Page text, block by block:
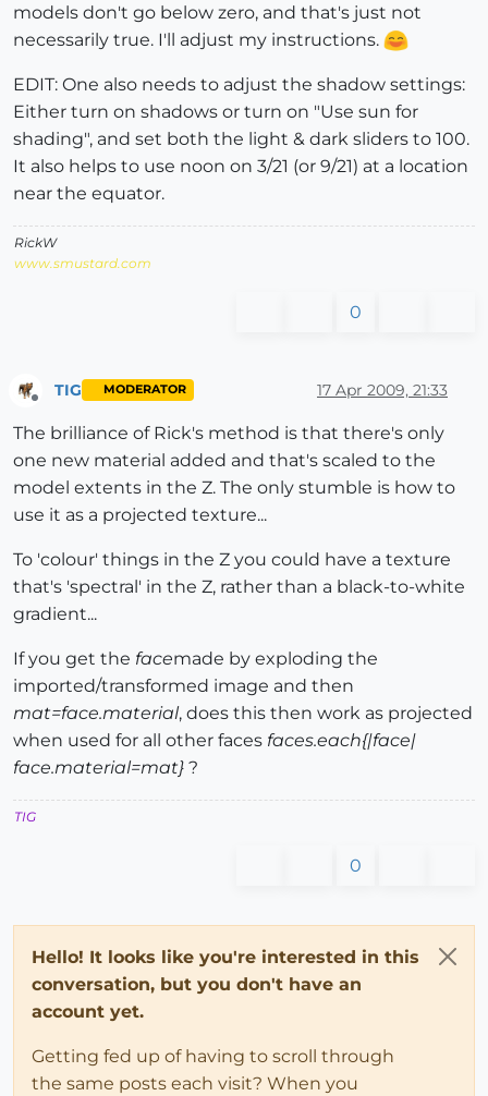
models don't go below zero, and that's just not
necessarily true. I'll adjust my instructions.
EDIT: One also needs to adjust the shadow settings:
Either turn on shadows or turn on "Use sun for
shading", and set both the light & dark sliders to 100.
It also helps to use noon on 3/21 (or 9/21) at a location
near the equator.
RickW
www.smustard.com
0
TIG MODERATOR 17 Apr 2009, 21:33
The brilliance of Rick's method is that there's only
one new material added and that's scaled to the
model extents in the Z. The only stumble is how to
use it as a projected texture...
To 'colour' things in the Z you could have a texture
that's 'spectral' in the Z, rather than a black-to-white
gradient...
If you get the facemade by exploding the
imported/transformed image and then
mat=face.material, does this then work as projected
when used for all other faces faces.each{|face|
face.material=mat} ?
TIG
0
Hello! It looks like you're interested in this
conversation, but you don't have an
account yet.
Getting fed up of having to scroll through
the same posts each visit? When you